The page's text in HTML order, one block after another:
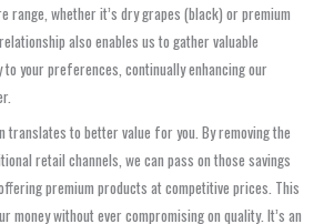
range, whether it’s dry grapes (black) or premium
also enables us to gather valuable
your preferences, continually enhancing our
translates to better value for you. By removing the
retail channels, we can pass on those savings
premium products at competitive prices. This
money without ever compromising on quality. It’s an